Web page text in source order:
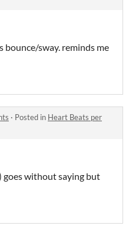
bounce/sway. reminds me
· Posted in Heart Beats per
goes without saying but